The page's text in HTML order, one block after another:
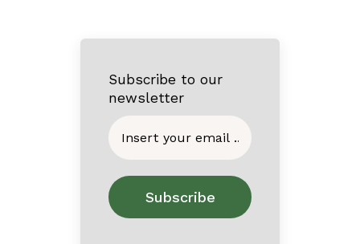
Subscribe to our
newsletter